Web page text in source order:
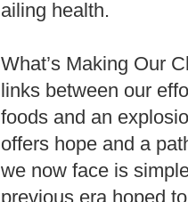
ailing health.
What’s Making Our
links between our
foods and an
offers hope and a
we now face is
previous era hoped